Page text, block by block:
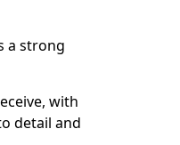
a strong
with
detail and